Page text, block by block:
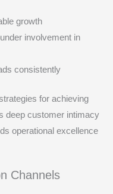
growth
involvement in
consistently
for achieving
deep customer intimacy
operational excellence
Channels